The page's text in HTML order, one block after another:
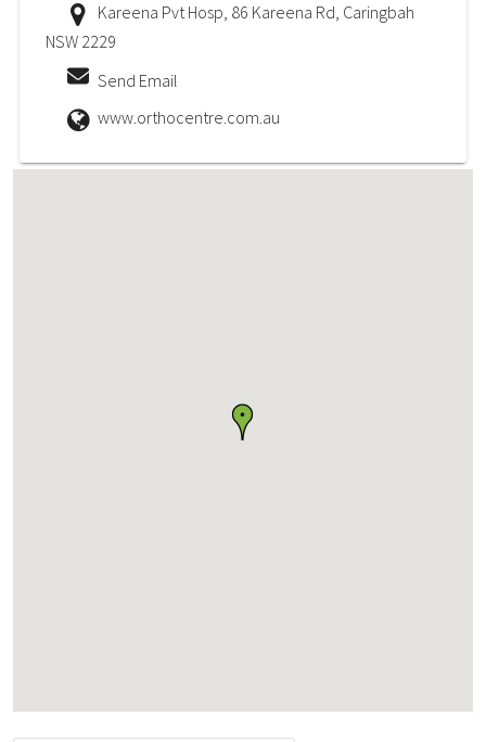
Kareena Pvt Hosp, 86 Kareena Rd, Caringbah
NSW 2229
Send Email
www.orthocentre.com.au